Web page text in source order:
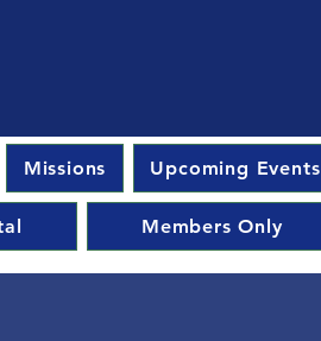
Missions Upcoming Events
Members Only